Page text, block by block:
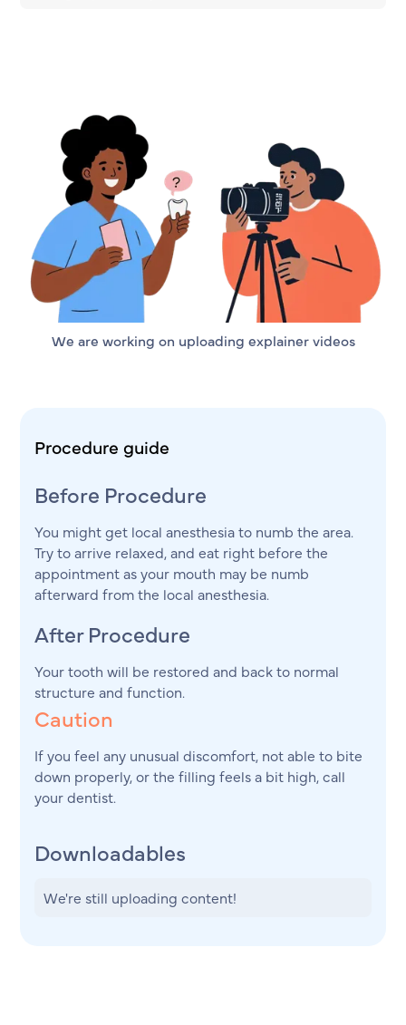
We are working on uploading explainer videos
Procedure guide
Before Procedure
You might get local anesthesia to numb the area.
Try to arrive relaxed, and eat right before the
appointment as your mouth may be numb
afterward from the local anesthesia.
After Procedure
Your tooth will be restored and back to normal
structure and function.
Caution
If you feel any unusual discomfort, not able to bite
down properly, or the filling feels a bit high, call
your dentist.
Downloadables
We're still uploading content!